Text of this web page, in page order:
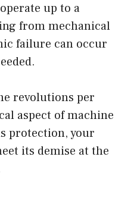
up to a
from mechanical
failure can occur
revolutions per
aspect of machine
protection, your
its demise at the